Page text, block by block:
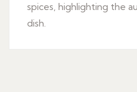
spices, highlighting the
dish.